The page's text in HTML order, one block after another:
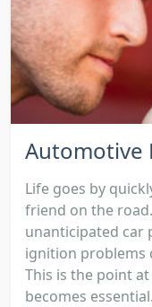
Automotive
Life goes by
friend on the
unanticipated car
ignition problems
This is the point
becomes